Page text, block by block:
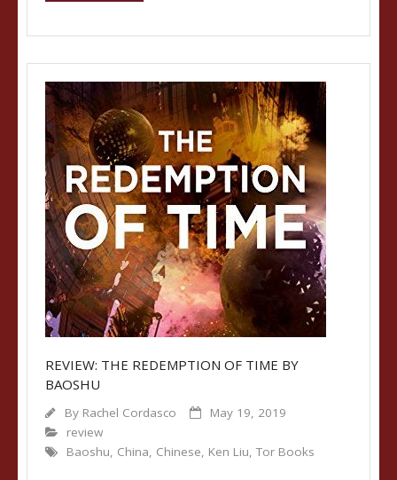
REVIEW: THE REDEMPTION OF TIME BY
BAOSHU
By Rachel Cordasco
May 19, 2019
review
Baoshu, China, Chinese, Ken Liu, Tor Books